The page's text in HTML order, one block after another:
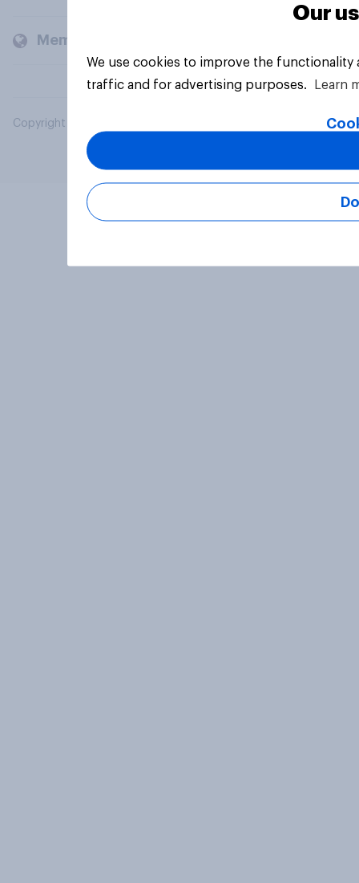
Members and clients
Copyright © 2026 YouGov PLC. All Rights Reserved.
Our
We use cookies to improve the
traffic and for advertising purposes.
Learn